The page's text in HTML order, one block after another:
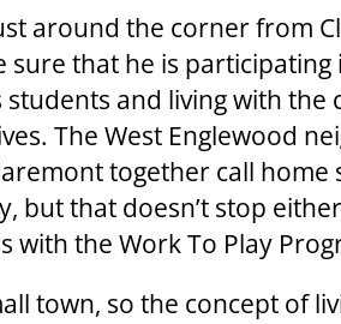
around the corner from
sure that he is participating
and living with the
The West Englewood
together call home
but that doesn’t stop
with the Work To Play
town, so the concept of